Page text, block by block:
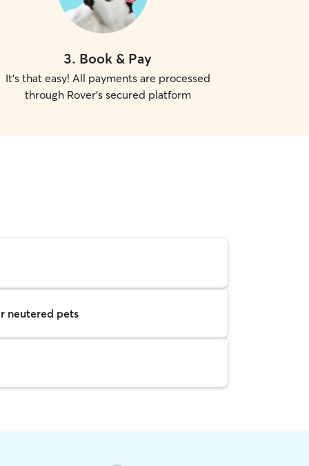
3. Book & Pay
It's that easy! All payments are processed
through Rover's secured platform
neutered pets